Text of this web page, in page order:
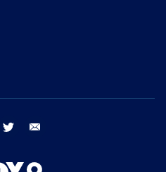
facebook twitter